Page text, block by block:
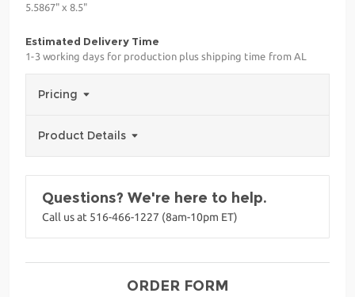
5.5867" x 8.5"
Estimated Delivery Time
1-3 working days for production plus shipping time from AL
Pricing
Product Details
Questions? We're here to help.
Call us at 516-466-1227 (8am-10pm ET)
ORDER FORM